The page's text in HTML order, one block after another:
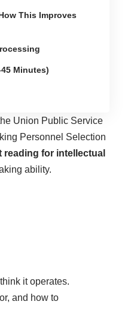
This Improves
Minutes)
Union Public Service
Personnel Selection
reading for intellectual
ability.
it operates.
and how to